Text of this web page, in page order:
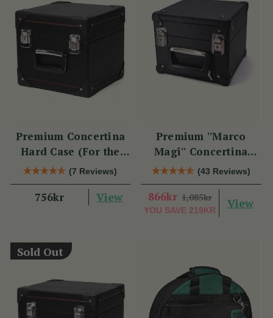
Premium Concertina
Hard Case (For the
Swan)(7 Reviews)
756kr View
Premium ''Marco
Magi'' Concertina
Hard Case
(43 Reviews)
866kr 1,085kr
YOU SAVE 219KR
View
Sold Out